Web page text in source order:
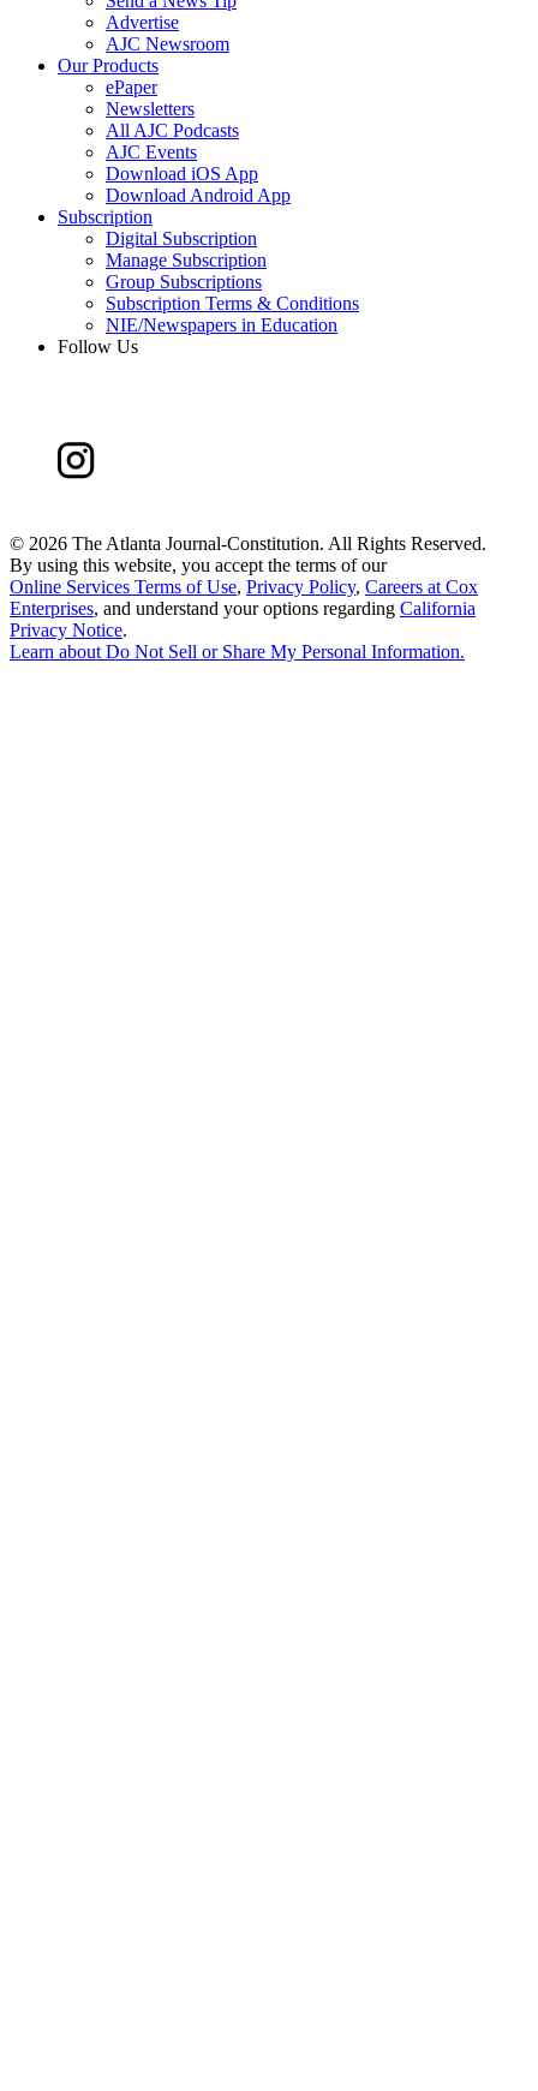
Advertise
AJC Newsroom
Our Products
ePaper
Newsletters
All AJC Podcasts
AJC Events
Download iOS App
Download Android App
Subscription
Digital Subscription
Manage Subscription
Group Subscriptions
Subscription Terms & Conditions
NIE/Newspapers in Education
Follow Us
© 2026 The Atlanta Journal-Constitution. All Rights Reserved.
By using this website, you accept the terms of our
Online Services Terms of Use, Privacy Policy, Careers at Cox
Enterprises, and understand your options regarding California
Privacy Notice.
Learn about Do Not Sell or Share My Personal Information.